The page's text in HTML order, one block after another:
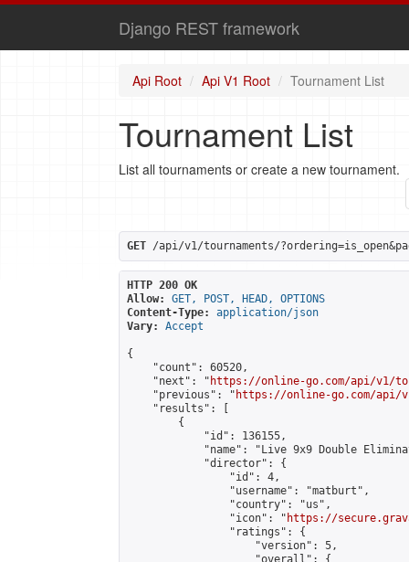
Django REST framework
Api Root Api V1 Root Tournament List
Tournament List
List all tournaments or create a new tournament.
GET /api/v1/tournaments/
HTTP 200 OK
Allow:
GET, POST, HEAD, OPTIONS
Content-Type:
application/json
Vary:
Accept
{
    "count": 60520,
    "next": "
https://online-go.com/api/v1/
    "previous": "
https://online-go.com/api/
    "results": [
        {
            "id": 136155,
"name": "Live 9x9 Double
            "director": {
                "id": 4,
                "username": "matburt",
                "country": "us",
                "icon": "
https://
                "ratings": {
                    "version": 5,
                    "overall": {